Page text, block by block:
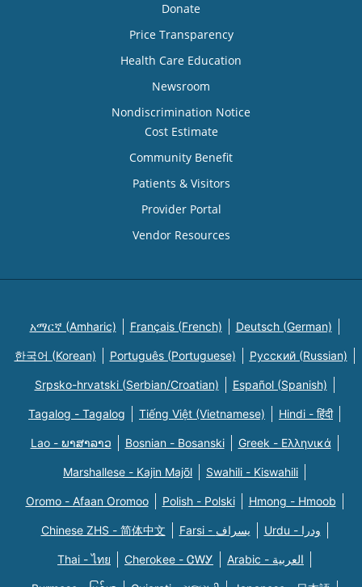
Donate
Price Transparency
Health Care Education
Newsroom
Nondiscrimination Notice
Cost Estimate
Community Benefit
Patients & Visitors
Provider Portal
Vendor Resources
አማርኛ (Amharic) Français (French) Deutsch (German)
한국어 (Korean) Português (Portuguese) Русский (Russian)
Srpsko-hrvatski (Serbian/Croatian) Español (Spanish)
Tagalog - Tagalog Tiếng Việt (Vietnamese) Hindi - हिंदी
Lao - ພາສາລາວ Bosnian - Bosanski Greek - Eλληνικά
Marshallese - Kajin Majõl Swahili - Kiswahili
Oromo - Afaan Oromoo Polish - Polski Hmong - Hmoob
Chinese ZHS - 简体中文 Farsi - یسراف Urdu - ودرا
Thai - ไทย Cherokee - ᏣᎳᎩ Arabic - العربية